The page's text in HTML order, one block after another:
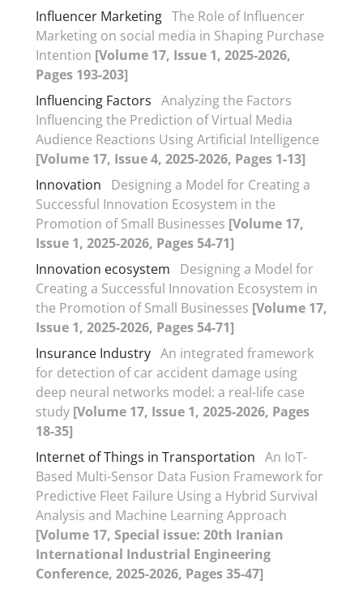
Influencer Marketing The Role of Influencer
Marketing on social media in Shaping Purchase
Intention [Volume 17, Issue 1, 2025-2026,
Pages 193-203]
Influencing Factors Analyzing the Factors
Influencing the Prediction of Virtual Media
Audience Reactions Using Artificial Intelligence
[Volume 17, Issue 4, 2025-2026, Pages 1-13]
Innovation
Designing a Model for Creating a
Successful Innovation Ecosystem in the
Promotion of Small Businesses [Volume 17,
Issue 1, 2025-2026, Pages 54-71]
Innovation ecosystem
Designing a Model for
Creating a Successful Innovation Ecosystem in
the Promotion of Small Businesses [Volume 17,
Issue 1, 2025-2026, Pages 54-71]
Insurance Industry An integrated framework
for detection of car accident damage using
deep neural networks model: a real-life case
study [Volume 17, Issue 1, 2025-2026, Pages
18-35]
Internet of Things in Transportation An IoT-
Based Multi-Sensor Data Fusion Framework for
Predictive Fleet Failure Using a Hybrid Survival
Analysis and Machine Learning Approach
[Volume 17, Special issue: 20th Iranian
International Industrial Engineering
Conference, 2025-2026, Pages 35-47]